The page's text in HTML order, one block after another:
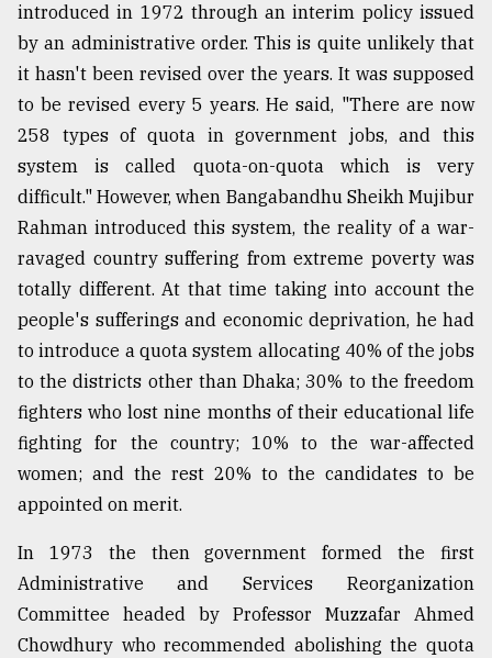
The
mother
of
all
models
27,
2018
From
Tragedy
to
Triumph
August
2018
ADVERTISE
introduced in 1972 through an interim policy issued
by an administrative order. This is quite unlikely that
it hasn't been revised over the years. It was supposed
to be revised every 5 years. He said, "There are now
258 types of quota in government jobs, and this
system is called quota-on-quota which is very
difficult." However, when Bangabandhu Sheikh Mujibur
Rahman introduced this system, the reality of a war-
ravaged country suffering from extreme poverty was
totally different. At that time taking into account the
people's sufferings and economic deprivation, he had
to introduce a quota system allocating 40% of the jobs
to the districts other than Dhaka; 30% to the freedom
fighters who lost nine months of their educational life
fighting for the country; 10% to the war-affected
women; and the rest 20% to the candidates to be
appointed on merit.
In 1973 the then government formed the first
Administrative and Services Reorganization
Committee headed by Professor Muzzafar Ahmed
Chowdhury who recommended abolishing the quota